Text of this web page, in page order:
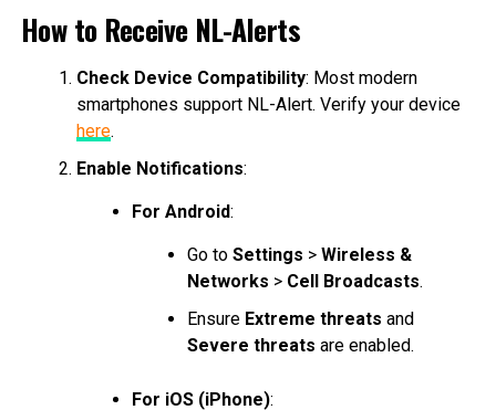
How to Receive NL-Alerts
Check Device Compatibility: Most modern
smartphones support NL-Alert. Verify your device
here.
Enable Notifications:
For Android:
Go to Settings > Wireless &
Networks > Cell Broadcasts.
Ensure Extreme threats and
Severe threats are enabled.
For iOS (iPhone):